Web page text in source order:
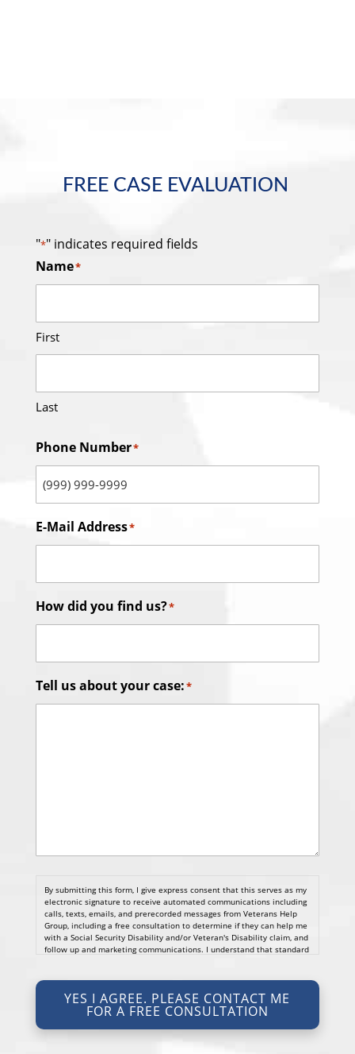
FREE CASE EVALUATION
"*" indicates required fields
Name*
First
Last
Phone Number*
E-Mail Address*
How did you find us?*
Tell us about your case:*
By submitting this form, I give express consent that this serves as my
electronic signature to receive automated communications including
calls, texts, emails, and prerecorded messages from Veterans Help
Group, including a free consultation to determine if they can help me
with a Social Security Disability and/or Veteran's Disability claim, and
follow up and marketing communications. I understand that standard
protections. I understand my consent does not require me to
purchase anything. Consent is not a condition of representation. I
SMS Terms of Service.
YES I AGREE. PLEASE CONTACT ME
FOR A FREE CONSULTATION